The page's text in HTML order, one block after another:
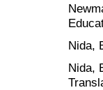
Nida,
Nida,